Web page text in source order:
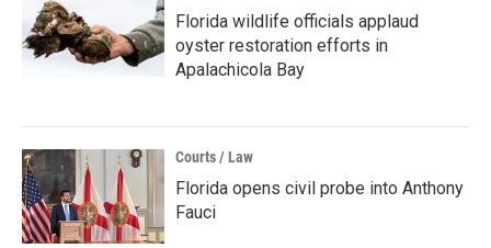
Florida wildlife officials applaud
oyster restoration efforts in
Apalachicola Bay
Courts / Law
Florida opens civil probe into Anthony
Fauci